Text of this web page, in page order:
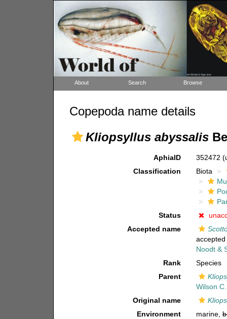
About Search Browse
Copepoda name details
Kliopsyllus abyssalis
AphiaID 352472
Classification
Biota
Status
Accepted name
Noodt &
Rank
Species
Parent
Wilson
Original name
Environment
marine,